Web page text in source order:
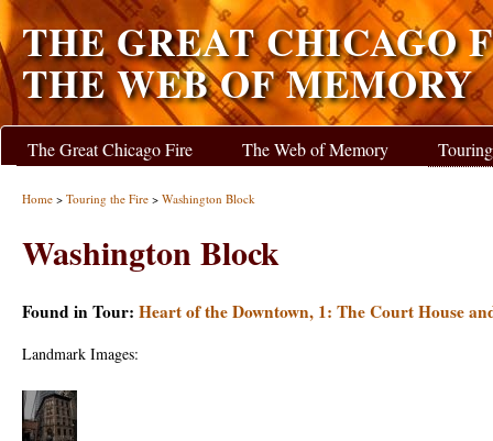
THE GREAT CHICAGO
THE WEB OF MEMORY
The Great Chicago Fire The Web of Memory
Home > Touring the Fire > Washington Block
Washington Block
Found in Tour: Heart of the Downtown, 1: The Court House
Landmark Images: